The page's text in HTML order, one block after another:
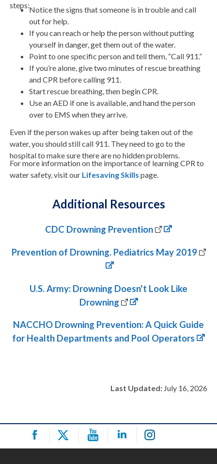
steps:Notice the signs that someone is in trouble and call
out for help.
If you can reach or help the person without putting
yourself in danger, get them out of the water.
Point to one specific person and tell them, “Call 911.”
If you’re alone, give two minutes of rescue breathing
and CPR before calling 911.
Start rescue breathing, then begin CPR.
Use an AED if one is available, and hand the person
over to EMS when they arrive.
Even if the person wakes up after being taken out of the
water, you should still call 911. They need to go to the
hospital to make sure there are no hidden problems.
For more information on the importance of learning CPR to
water safety, visit our Lifesaving Skills page.
Additional Resources
CDC Drowning Prevention
Prevention of Drowning. Pediatrics May 2019
U.S. Army: Drowning Doesn't Look Like
Drowning
NACCHO Drowning Prevention: A Quick Guide
for Health Departments and Pool Operators
Last Updated: July 16, 2026